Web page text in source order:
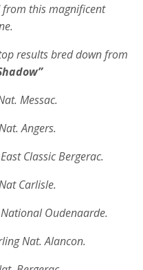
from this magnificent
results bred down from
Messac.
Angers.
Classic Bergerac.
Carlisle.
Oudenaarde.
Nat. Alancon.